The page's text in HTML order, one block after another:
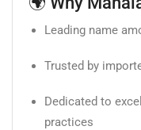
Leading name
Trusted by
Dedicated to
practices